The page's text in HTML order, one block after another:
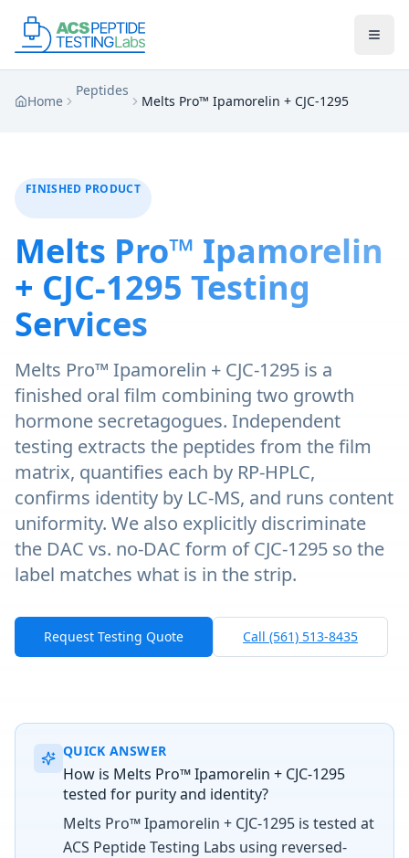
Home
Peptides
Melts Pro™ Ipamorelin + CJC-1295
FINISHED PRODUCT
Melts Pro™ Ipamorelin
+ CJC-1295 Testing
Services
Melts Pro™ Ipamorelin + CJC-1295 is a
finished oral film combining two growth
hormone secretagogues. Independent
testing extracts the peptides from the film
matrix, quantifies each by RP-HPLC,
confirms identity by LC-MS, and runs content
uniformity. We also explicitly discriminate
the DAC vs. no-DAC form of CJC-1295 so the
label matches what is in the strip.
Request Testing Quote Call (561) 513-8435
QUICK ANSWER
How is Melts Pro™ Ipamorelin + CJC-1295
tested for purity and identity?
Melts Pro™ Ipamorelin + CJC-1295 is tested at
ACS Peptide Testing Labs using reversed-